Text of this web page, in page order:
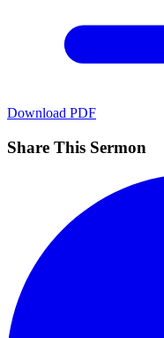
Download PDF
Share This Sermon